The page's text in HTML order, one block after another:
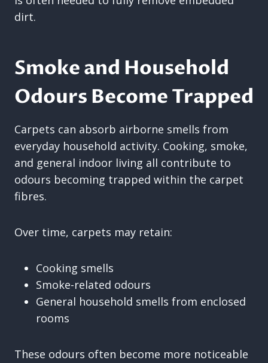
dirt.
Smoke and Household
Odours Become Trapped
Carpets can absorb airborne smells from
everyday household activity. Cooking, smoke,
and general indoor living all contribute to
odours becoming trapped within the carpet
fibres.
Over time, carpets may retain:
Cooking smells
Smoke-related odours
General household smells from enclosed
rooms
These odours often become more noticeable